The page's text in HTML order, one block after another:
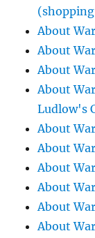
About
About
About
About
Ludlow's
About
About
About
About
About
About